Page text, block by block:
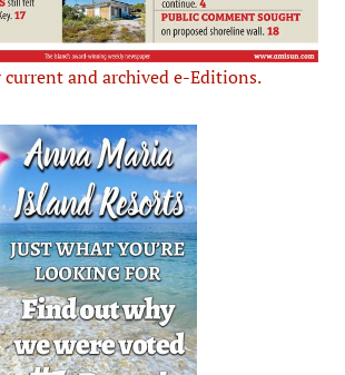
and archived e-Editions.